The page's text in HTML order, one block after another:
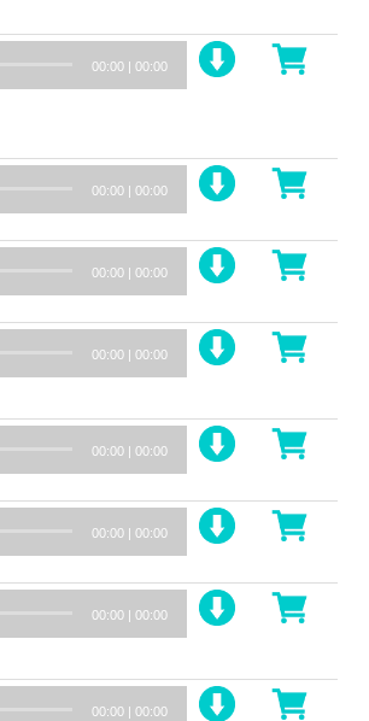
00:00 | 00:00
00:00 | 00:00
00:00 | 00:00
00:00 | 00:00
00:00 | 00:00
00:00 | 00:00
00:00 | 00:00
00:00 | 00:00